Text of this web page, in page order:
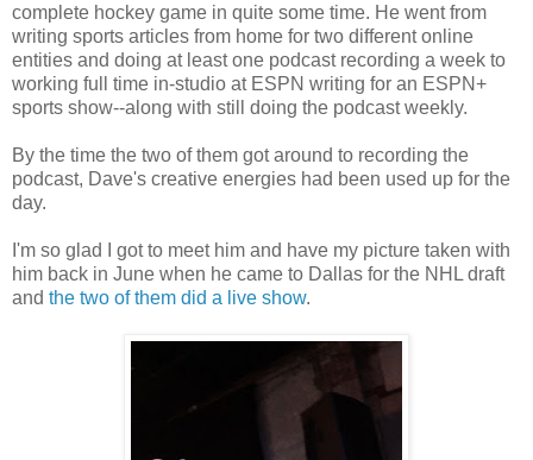
complete hockey game in quite some time. He went from
writing sports articles from home for two different online
entities and doing at least one podcast recording a week to
working full time in-studio at ESPN writing for an ESPN+
sports show--along with still doing the podcast weekly.
By the time the two of them got around to recording the
podcast, Dave's creative energies had been used up for the
day.
I'm so glad I got to meet him and have my picture taken with
him back in June when he came to Dallas for the NHL draft
and the two of them did a live show.